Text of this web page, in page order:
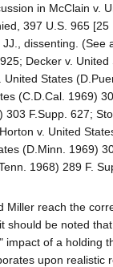
in McClain v.
397 U.S. 965
dissenting. (See
Decker v. United
States
(C.D.Cal. 1969)
303 F.Supp. 627;
v. United
(D.Minn. 1969)
1968) 289 F.
Miller reach the
should be noted
impact of a holding
upon realistic